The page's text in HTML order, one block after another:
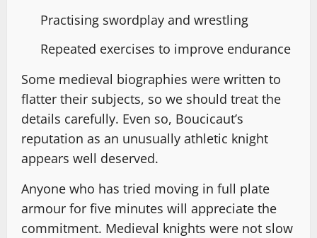
Practising swordplay and wrestling
Repeated exercises to improve endurance
Some medieval biographies were written to
flatter their subjects, so we should treat the
details carefully. Even so, Boucicaut’s
reputation as an unusually athletic knight
appears well deserved.
Anyone who has tried moving in full plate
armour for five minutes will appreciate the
commitment. Medieval knights were not slow